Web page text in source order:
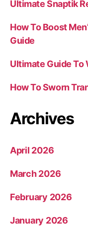
Ultimate Snaptik
How To Boost
Guide
Ultimate Guide To
How To Sworn
Archives
April 2026
March 2026
February 2026
January 2026